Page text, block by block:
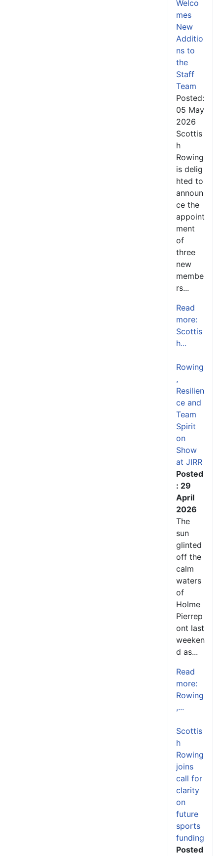
Welco
mes
New
Additio
ns to
the
Staff
Team
Posted:
05 May
2026
Scottis
h
Rowing
is delig
hted to
announ
ce the
appoint
ment
of
three
new
membe
rs...
Read
more:
Scottis
h...
Rowing
,
Resilien
ce and
Team
Spirit
on
Show
at JIRR
Posted
: 29
April
2026
The
sun
glinted
off the
calm
waters
of
Holme
Pierrep
ont last
weeken
d as...
Read
more:
Rowing
,...
Scottis
h
Rowing
joins
call for
clarity
on
future
sports
funding
Posted